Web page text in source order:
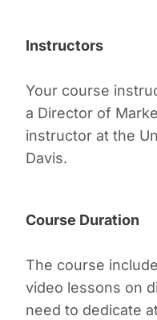
Instructors
Your course
a Director of
instructor at the
Davis.
Course Duration
The course
video lessons on
need to dedicate